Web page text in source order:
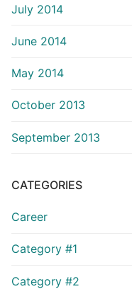
July 2014
June 2014
May 2014
October 2013
September 2013
CATEGORIES
Career
Category #1
Category #2